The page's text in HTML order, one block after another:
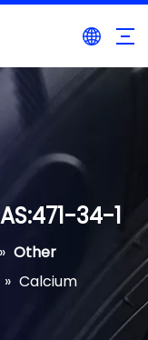
34-1
» Other
» Calcium